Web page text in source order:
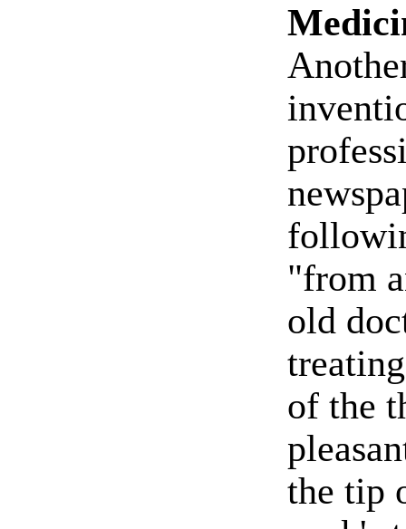
"from
old
of the
the tip